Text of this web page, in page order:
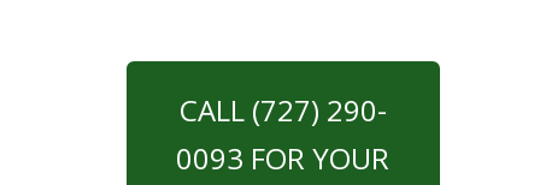
CALL (727) 290-
0093 FOR YOUR